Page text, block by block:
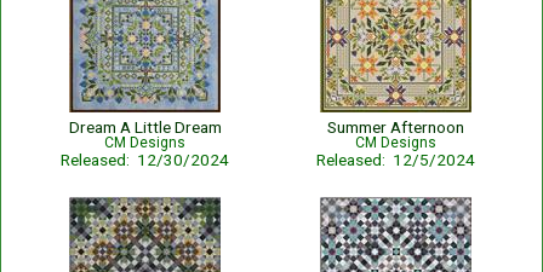
Dream A Little Dream
CM Designs
Released: 12/30/2024
Summer Afternoon
CM Designs
Released: 12/5/2024